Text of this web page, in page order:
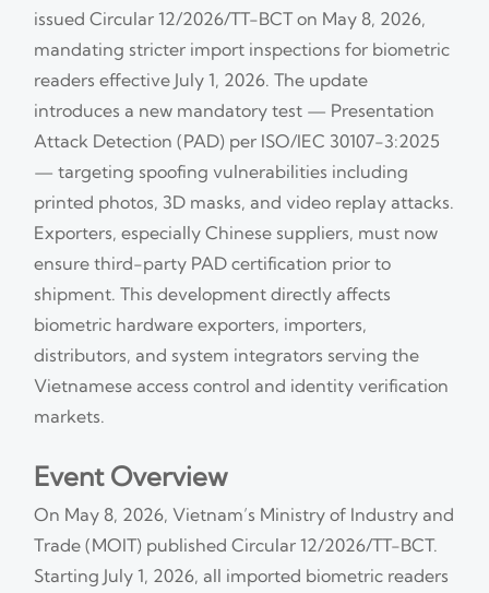
issued Circular 12/2026/TT-BCT on May 8, 2026,
mandating stricter import inspections for biometric
readers effective July 1, 2026. The update
introduces a new mandatory test — Presentation
Attack Detection (PAD) per ISO/IEC 30107-3:2025
— targeting spoofing vulnerabilities including
printed photos, 3D masks, and video replay attacks.
Exporters, especially Chinese suppliers, must now
ensure third-party PAD certification prior to
shipment. This development directly affects
biometric hardware exporters, importers,
distributors, and system integrators serving the
Vietnamese access control and identity verification
markets.
Event Overview
On May 8, 2026, Vietnam’s Ministry of Industry and
Trade (MOIT) published Circular 12/2026/TT-BCT.
Starting July 1, 2026, all imported biometric readers